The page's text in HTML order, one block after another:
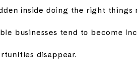
inside doing the right things
businesses tend to become
disappear.